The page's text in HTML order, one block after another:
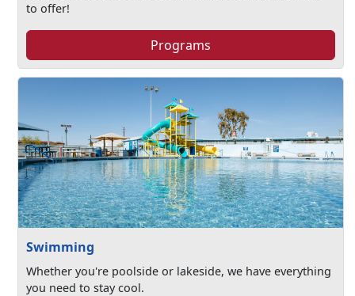
to offer!
Programs
Swimming
Whether you're poolside or lakeside, we have everything
you need to stay cool.